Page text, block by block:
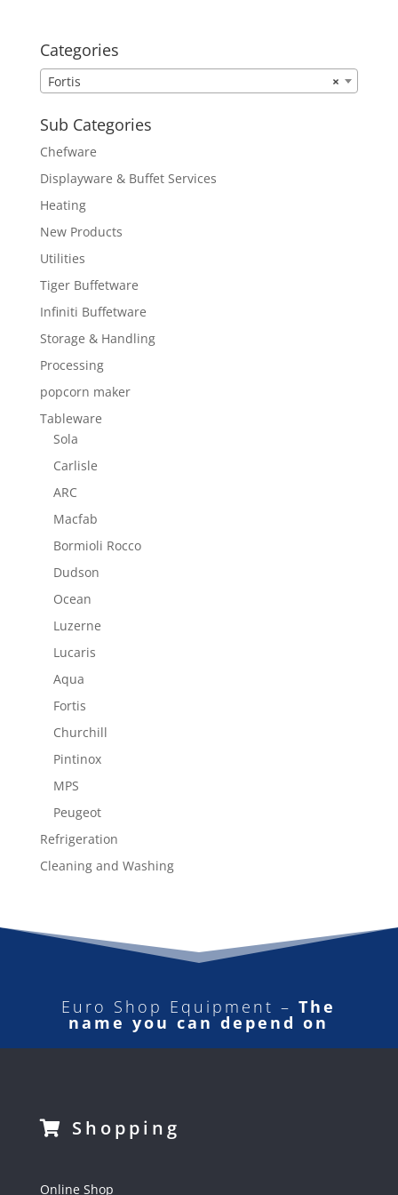
Categories
×
Fortis
Sub Categories
Chefware
Displayware & Buffet Services
Heating
New Products
Utilities
Tiger Buffetware
Infiniti Buffetware
Storage & Handling
Processing
popcorn maker
Tableware
Sola
Carlisle
ARC
Macfab
Bormioli Rocco
Dudson
Ocean
Luzerne
Lucaris
Aqua
Fortis
Churchill
Pintinox
MPS
Peugeot
Refrigeration
Cleaning and Washing
Euro Shop Equipment –The
name you can depend on
Shopping
Online Shop